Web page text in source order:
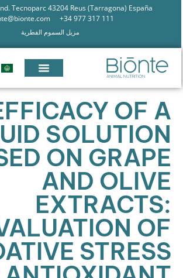
Tecnoparc 43204 Reus (Tarragona) España
+34 977 317 111
مزيل السموم الفطرية
OF A
SOLUTION
ON GRAPE
AND OLIVE
EXTRACTS:
OF
STRESS